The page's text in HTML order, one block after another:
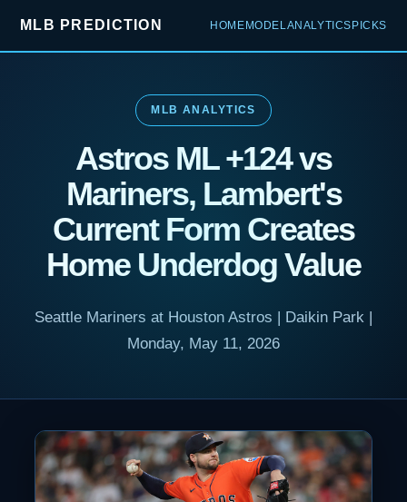
MLB PREDICTION HOMEMODEL ANALYTICSPICKS
MLB ANALYTICS
Astros ML +124 vs
Mariners, Lambert's
Current Form Creates
Home Underdog Value
Seattle Mariners at Houston Astros | Daikin Park |
Monday, May 11, 2026